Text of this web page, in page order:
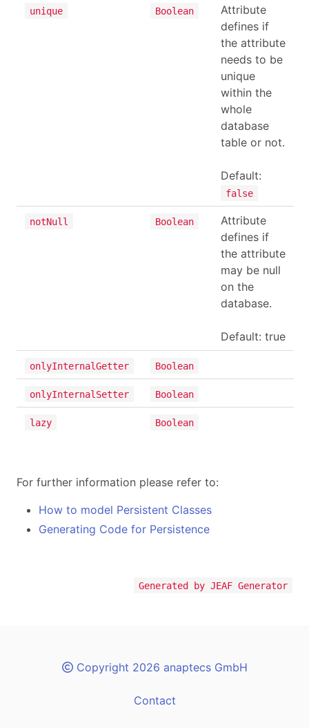
unique Boolean
Attribute
defines if
the attribute
needs to be
unique
within the
whole
database
table or not.
Default:
false
notNull Boolean
Attribute
defines if
the attribute
may be null
on the
database.
Default: true
onlyInternalGetter Boolean
onlyInternalSetter Boolean
lazy Boolean
For further information please refer to:
How to model Persistent Classes
Generating Code for Persistence
Generated by JEAF Generator
Copyright 2026 anaptecs GmbH
Contact